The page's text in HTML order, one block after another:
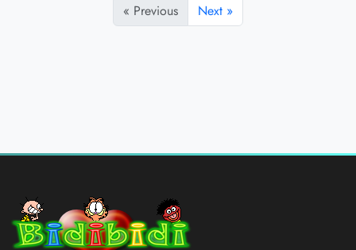
« Previous Next »